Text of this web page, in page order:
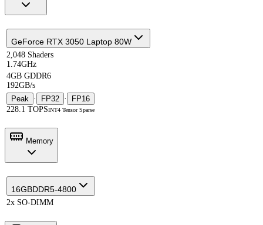
GeForce RTX 3050 Laptop 80W
2,048 Shaders
1.74GHz
4GB GDDR6
192GB/s
Peak · FP32 ·
FP16
228.1 TOPSINT4 Tensor Sparse
Memory
16GBDDR5-4800
2x SO-DIMM